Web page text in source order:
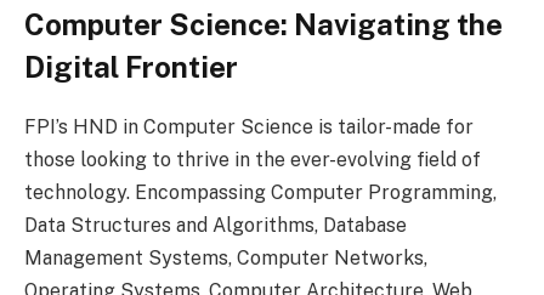
Computer Science: Navigating the
Digital Frontier
FPI’s HND in Computer Science is tailor-made for
those looking to thrive in the ever-evolving field of
technology. Encompassing Computer Programming,
Data Structures and Algorithms, Database
Management Systems, Computer Networks,